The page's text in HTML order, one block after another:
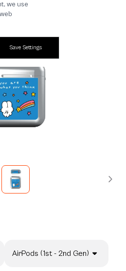
we use
Save Settings
AirPods (1st - 2nd Gen)